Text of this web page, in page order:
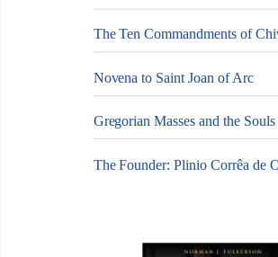
The Ten Commandments of
Novena to Saint Joan of Arc
Gregorian Masses and the
The Founder: Plinio Corrêa de